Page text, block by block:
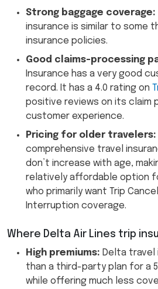
Strong baggage coverage:
insurance is similar to some
insurance policies.
Good claims-processing
Insurance has a very good
record. It has a 4.0 rating on
positive reviews on its claim
customer experience.
Pricing for older travelers:
comprehensive travel
don’t increase with age,
relatively affordable option
who primarily want Trip
Interruption coverage.
Where Delta Air Lines trip
High premiums: Delta travel
than a third-party plan for a
while offering much less